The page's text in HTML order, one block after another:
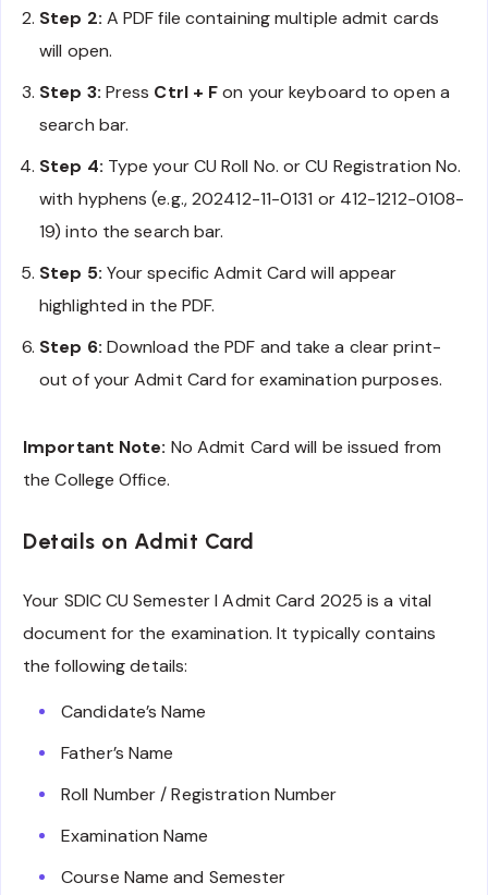
Step 2: A PDF file containing multiple admit cards
will open.
Step 3: Press Ctrl + Fon your keyboard to open a
search bar.
Step 4: Type your CU Roll No. or CU Registration No.
with hyphens (e.g., 202412-11-0131 or 412-1212-0108-
19) into the search bar.
Step 5: Your specific Admit Card will appear
highlighted in the PDF.
Step 6: Download the PDF and take a clear print-
out of your Admit Card for examination purposes.
Important Note: No Admit Card will be issued from
the College Office.
Details on Admit Card
Your SDIC CU Semester I Admit Card 2025 is a vital
document for the examination. It typically contains
the following details:
Candidate’s Name
Father’s Name
Roll Number / Registration Number
Examination Name
Course Name and Semester